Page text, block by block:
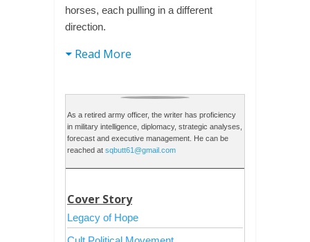
horses, each pulling in a different
direction.
Read More
As a retired army officer, the writer has proficiency
in military intelligence, diplomacy, strategic analyses,
forecast and executive management. He can be
reached at sqbutt61@gmail.com
Cover Story
Legacy of Hope